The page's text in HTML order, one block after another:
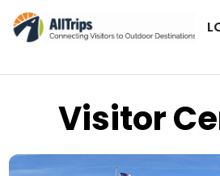
Visitor
Photo © Michael Quinn – Grand Canyon